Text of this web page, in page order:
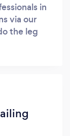
in
via our
the leg